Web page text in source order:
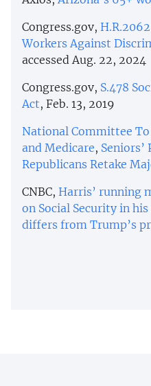
Congress.gov,
Workers Against
accessed Aug. 22, 2024
Congress.gov, S.478
Act, Feb. 13, 2019
National Committee To
and Medicare, Seniors’
Republicans Retake
CNBC, Harris’ running
on Social Security in
differs from Trump’s